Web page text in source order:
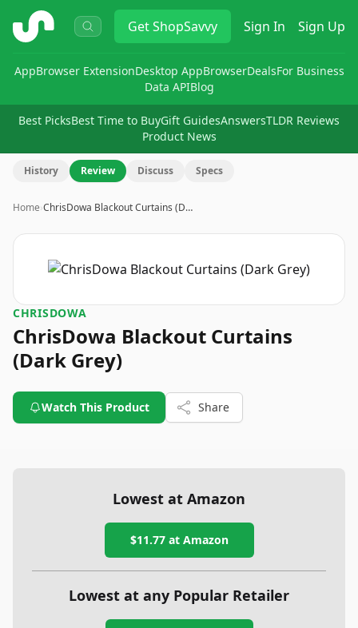
ShopSavvy GetShopSavvy Sign In Sign Up
AppBrowser ExtensionDesktop AppBrowserDealsFor Business
Data APIBlog
Best PicksBest Time to BuyGift GuidesAnswersTLDR Reviews
Product News
History Review Discuss Specs
Home›ChrisDowa Blackout Curtains (D…
CHRISDOWA
ChrisDowa Blackout Curtains
(Dark Grey)
Watch This Product Share
Lowest at Amazon
$11.77at Amazon
Lowest at any Popular Retailer